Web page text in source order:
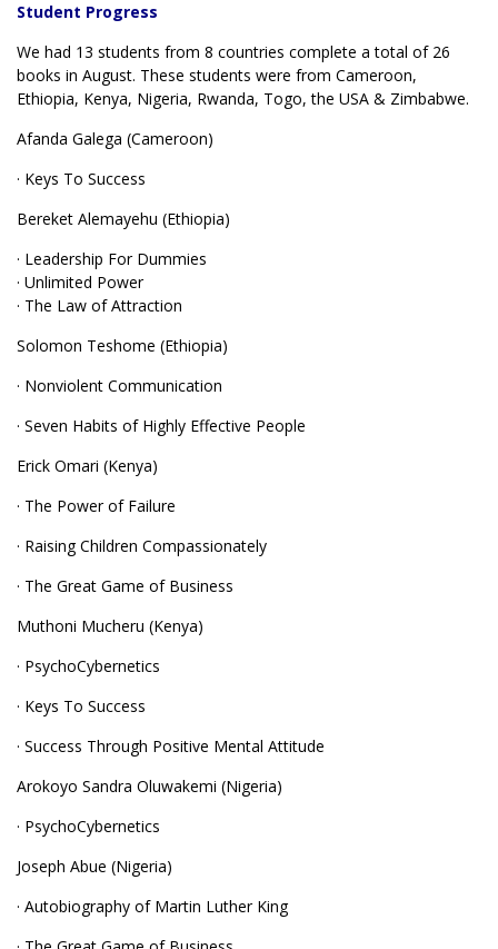
Student Progress
We had 13 students from 8 countries complete a total of 26
books in August. These students were from Cameroon,
Ethiopia, Kenya, Nigeria, Rwanda, Togo, the USA & Zimbabwe.
Afanda Galega (Cameroon)
· Keys To Success
Bereket Alemayehu (Ethiopia)
· Leadership For Dummies
· Unlimited Power
· The Law of Attraction
Solomon Teshome (Ethiopia)
· Nonviolent Communication
· Seven Habits of Highly Effective People
Erick Omari (Kenya)
· The Power of Failure
· Raising Children Compassionately
· The Great Game of Business
Muthoni Mucheru (Kenya)
· PsychoCybernetics
· Keys To Success
· Success Through Positive Mental Attitude
Arokoyo Sandra Oluwakemi (Nigeria)
· PsychoCybernetics
Joseph Abue (Nigeria)
· Autobiography of Martin Luther King